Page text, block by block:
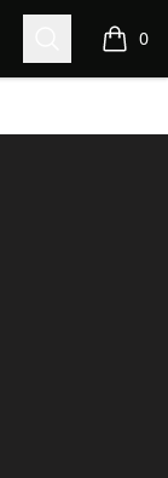
Search 0
items